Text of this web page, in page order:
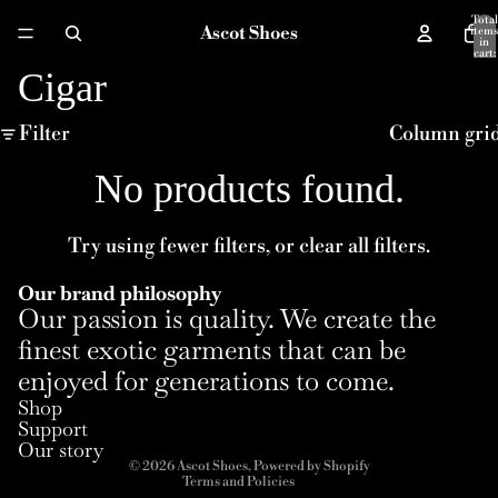
Ascot Shoes
Total
items
in
cart:
Cigar
Filter Column
No products found.
Try using fewer filters, or clear all filters.
Our brand philosophy
Our passion is quality. We create the
finest exotic garments that can be
enjoyed for generations to come.
Shop
Support
Our story
© 2026Ascot Shoes,Powered by Shopify
Terms and Policies
Refund policy